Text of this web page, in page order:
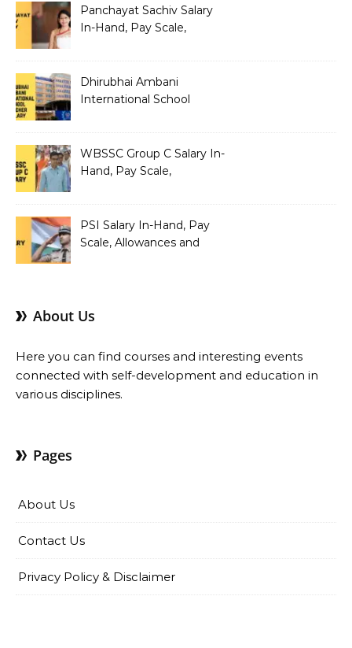
Panchayat Sachiv Salary
In-Hand, Pay Scale,
Dhirubhai Ambani
International School
Salary Structure
WBSSC Group C Salary In-
Hand, Pay Scale,
PSI Salary In-Hand, Pay
Scale, Allowances and
About Us
Here you can find courses and interesting events
connected with self-development and education in
various disciplines.
Pages
About Us
Contact Us
Privacy Policy & Disclaimer